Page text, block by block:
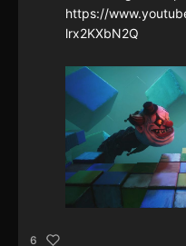
https://
lrx2KXbN2Q
6